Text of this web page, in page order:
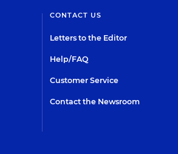
CONTACT US
Letters to the Editor
Help/FAQ
Customer Service
Contact the Newsroom